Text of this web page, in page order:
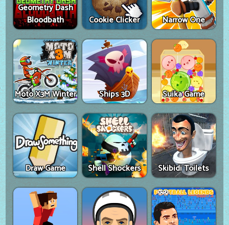
Geometry Dash
Bloodbath
Cookie Clicker Narrow One
Moto X3M Winter Ships 3D Suika Game
Draw Game Shell Shockers Skibidi Toilets